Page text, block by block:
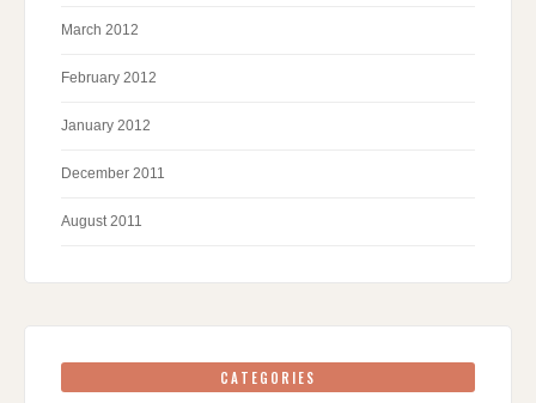
March 2012
February 2012
January 2012
December 2011
August 2011
CATEGORIES